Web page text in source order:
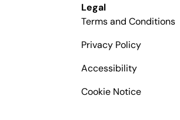
Legal
Terms and Conditions
Privacy Policy
Accessibility
Cookie Notice